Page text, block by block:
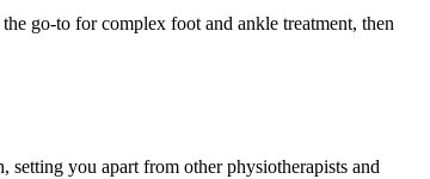
go-to for complex foot and ankle treatment, then
you apart from other physiotherapists and